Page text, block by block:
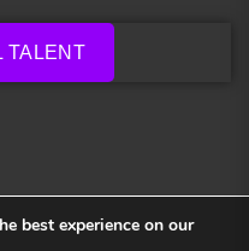
TALENT
best experience on our